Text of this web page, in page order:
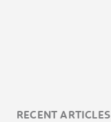
RECENT ARTICLES